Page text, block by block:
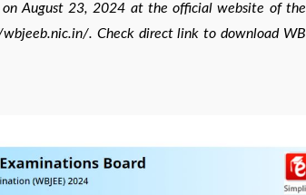
August 23, 2024 at the official website of the
. Check direct link to download WB